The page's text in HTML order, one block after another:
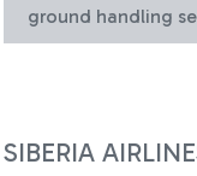
ground handling
SIBERIA